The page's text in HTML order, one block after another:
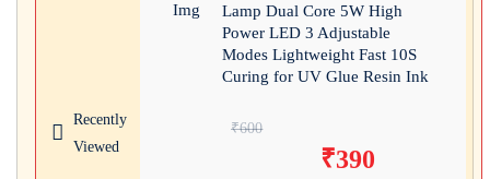
Recently
Viewed
Lamp Dual Core 5W High
Power LED 3 Adjustable
Modes Lightweight Fast 10S
Curing for UV Glue Resin Ink
₹600
₹390